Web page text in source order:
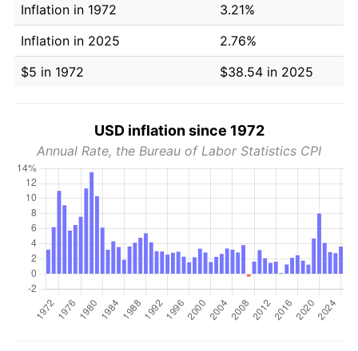
Inflation in 1972
3.21%
Inflation in 2025
2.76%
$5 in 1972
$38.54 in 2025
USD inflation since 1972
Annual Rate, the Bureau of Labor Statistics CPI